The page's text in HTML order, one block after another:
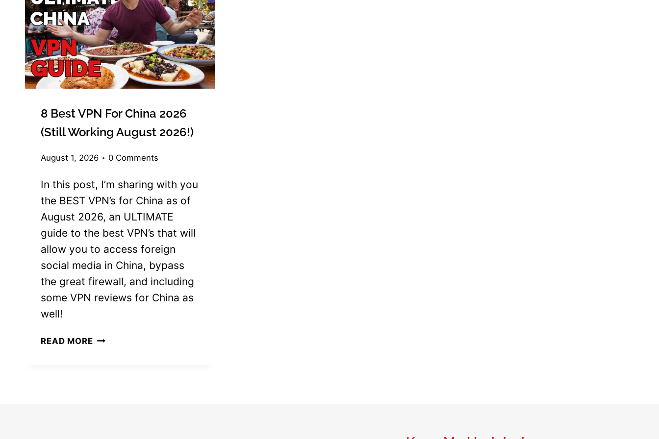
8 Best VPN For China 2026
(Still Working August 2026!)
August 1, 2026 0 Comments
In this post, I’m sharing with you
the BEST VPN’s for China as of
August 2026, an ULTIMATE
guide to the best VPN’s that will
allow you to access foreign
social media in China, bypass
the great firewall, and including
some VPN reviews for China as
well!
READ MORE8